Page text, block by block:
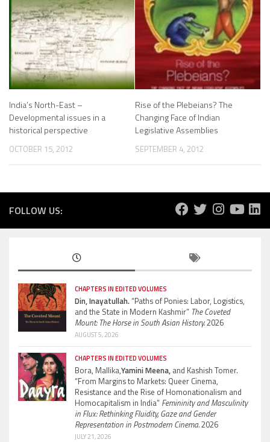
India’s North-East –
Developmental issues in a
historical perspective
OCTOBER 15, 2012
Rise of the Plebeians? The
Changing Face of Indian
Legislative Assemblies
SEPTEMBER 4, 2012
FOLLOW US:
CHAPTERS IN EDITED VOLUMES
Din, Inayatullah.“Paths of Ponies: Labor, Logistics,
and the State in Modern Kashmir” The Coveted
Mount: The Horse in South Asian History.2026
AUGUST 5, 2026
CHAPTERS IN EDITED VOLUMES
Bora, Mallika,Yamini Meena, and Kashish Tomer.
“From Margins to Markets: Queer Cinema,
Resistance and the Rise of Homonationalism and
Homocapitalism in India” Femininity and Masculinity
in Flux: Rethinking Fluidity, Gaze and Gender
Representation in Postmodern Cinema.2026
JULY 21, 2026